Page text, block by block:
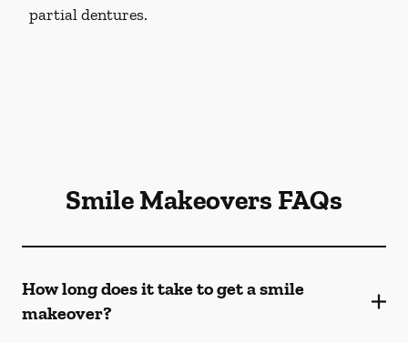
partial dentures.
Smile Makeovers FAQs
How long does it take to get a smile
makeover?